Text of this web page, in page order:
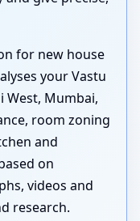
for new house
your Vastu
West, Mumbai,
room zoning
and
on
videos and
research.